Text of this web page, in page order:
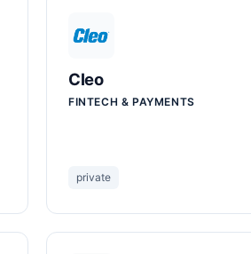
Cleo
FINTECH & PAYMENTS
private